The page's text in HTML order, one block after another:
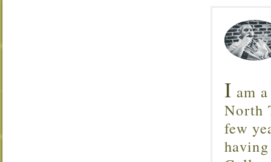
I am
North
few